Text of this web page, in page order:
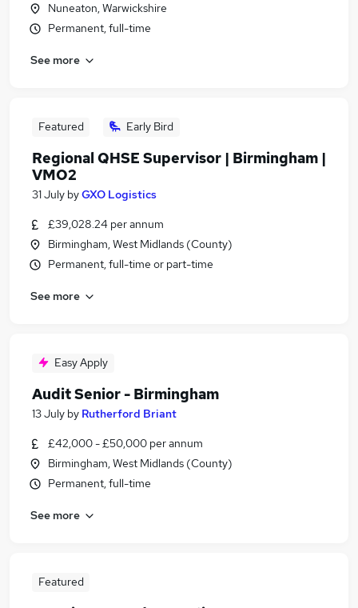
Nuneaton, Warwickshire
Permanent, full-time
See more
Featured Early Bird
Regional QHSE Supervisor | Birmingham |
VMO2
31 July byGXO Logistics
£39,028.24 per annum
Birmingham, West Midlands (County)
Permanent, full-time or part-time
See more
Easy Apply
Audit Senior - Birmingham
13 July by Rutherford Briant
£42,000 - £50,000 per annum
Birmingham, West Midlands (County)
Permanent, full-time
See more
Featured